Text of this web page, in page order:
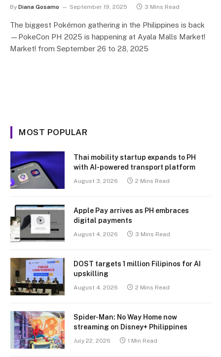
By Diana Gosamo September 19, 2025 3 Mins Read
The biggest Pokémon gathering in the Philippines is back
—PokeCon PH 2025 is happening at Ayala Malls Market!
Market! from September 26 to 28, 2025
MOST POPULAR
Thai mobility startup expands to PH
with AI-powered transport platform
August 3, 2026 2 Mins Read
Apple Pay arrives as PH embraces
digital payments
August 4, 2026 3 Mins Read
DOST targets 1 million Filipinos for AI
upskilling
August 4, 2026 2 Mins Read
Spider-Man: No Way Home now
streaming on Disney+ Philippines
July 22, 2026 1 Min Read